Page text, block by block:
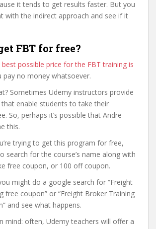
it tends to get results faster. But you
with the indirect approach and see if it
FBT for free?
possible price for the FBT training is
pay no money whatsoever.
Sometimes Udemy instructors provide
enable students to take their
So, perhaps it’s possible that Andre
this.
trying to get this program for free,
search for the course’s name along with
free coupon, or 100 off coupon.
might do a google search for “Freight
free coupon” or “Freight Broker Training
and see what happens.
mind: often, Udemy teachers will offer a